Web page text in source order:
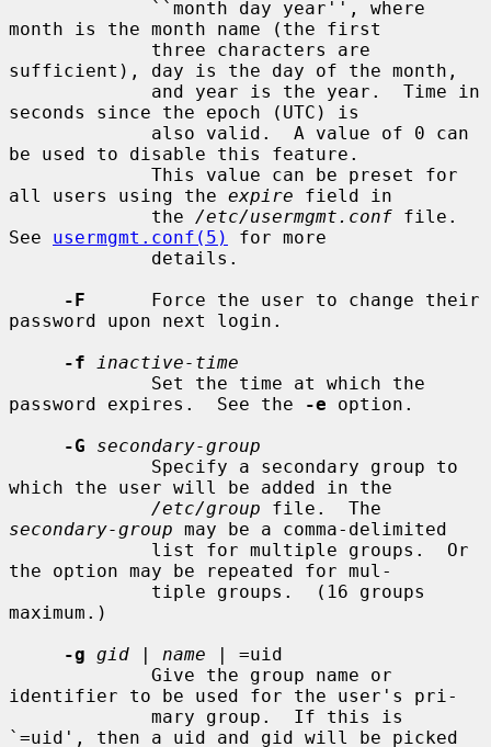
month is the month name (the first
sufficient), day is the day of the month,
seconds since the epoch (UTC) is
be used to disable this feature.
all users using the expire field in
             the
/etc/usermgmt.conf file.
See usermgmt.conf(5)
for more
-F
      Force the user to change their
password upon next login.
-f
inactive-time
password expires.  See the
-e option.
-G
secondary-group
which the user will be added in the
/etc/group
secondary-group may be a comma-delimited
the option may be repeated for mul-
maximum.)
-g gid | name | =uid
identifier to be used for the user's pri-
`=uid', then a uid and gid will be picked